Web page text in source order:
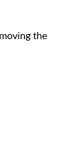
the